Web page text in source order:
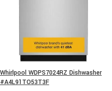
Whirlpool WDPS7024RZ Dishwasher
#A4L91TO53T3F